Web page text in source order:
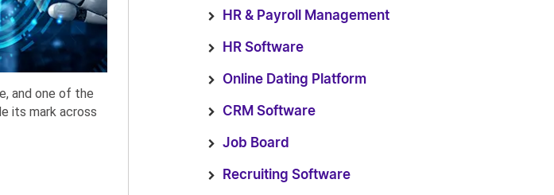
and one of the
its mark across
HR & Payroll Management
HR Software
Online Dating Platform
CRM Software
Job Board
Recruiting Software